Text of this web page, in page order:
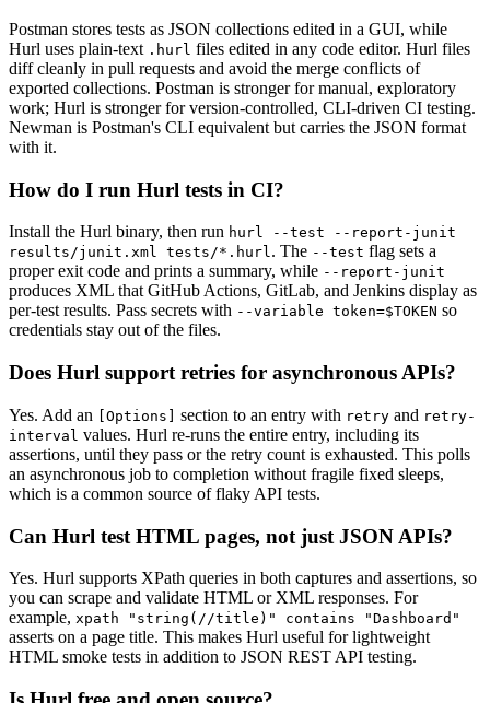
Postman stores tests as JSON collections edited in a GUI, while
Hurl uses plain-text .hurl files edited in any code editor. Hurl files
diff cleanly in pull requests and avoid the merge conflicts of
exported collections. Postman is stronger for manual, exploratory
work; Hurl is stronger for version-controlled, CLI-driven CI testing.
Newman is Postman's CLI equivalent but carries the JSON format
with it.
How do I run Hurl tests in CI?
Install the Hurl binary, then run hurl --test --report-junit
results/junit.xml tests/*.hurl. The --test flag sets a
proper exit code and prints a summary, while --report-junit
produces XML that GitHub Actions, GitLab, and Jenkins display as
per-test results. Pass secrets with --variable token=$TOKEN so
credentials stay out of the files.
Does Hurl support retries for asynchronous APIs?
Yes. Add an [Options] section to an entry with retry and retry-
interval values. Hurl re-runs the entire entry, including its
assertions, until they pass or the retry count is exhausted. This polls
an asynchronous job to completion without fragile fixed sleeps,
which is a common source of flaky API tests.
Can Hurl test HTML pages, not just JSON APIs?
Yes. Hurl supports XPath queries in both captures and assertions, so
you can scrape and validate HTML or XML responses. For
example, xpath "string(//title)" contains "Dashboard"
asserts on a page title. This makes Hurl useful for lightweight
HTML smoke tests in addition to JSON REST API testing.